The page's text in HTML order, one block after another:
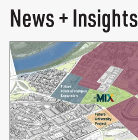
News + Insights